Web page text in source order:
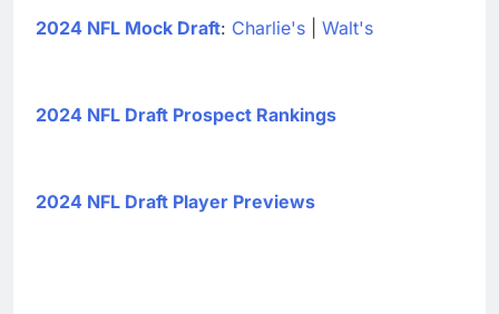
2024 NFL Mock Draft: Charlie's Walt's
2024 NFL Draft Prospect Rankings
2024 NFL Draft Player Previews